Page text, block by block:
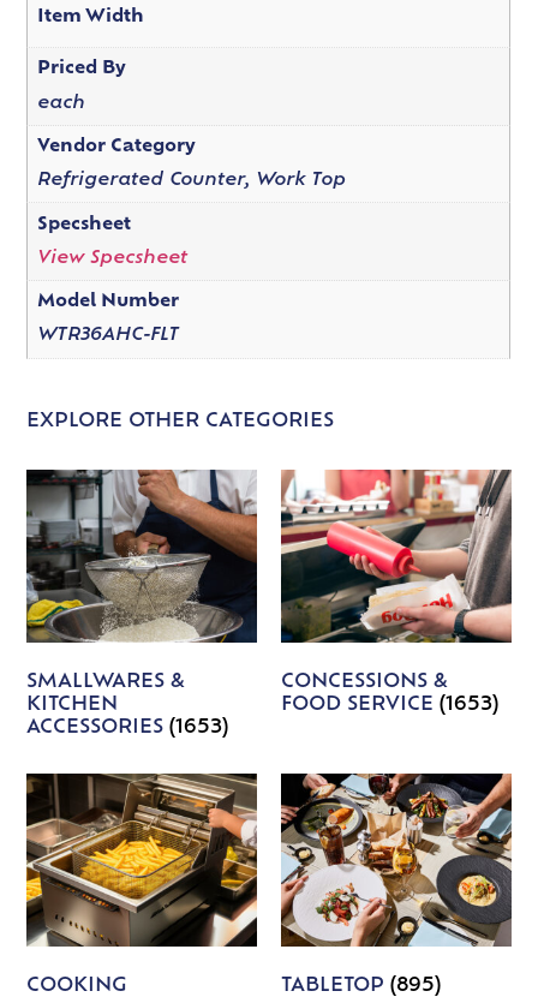
Item Width
Priced By
each
Vendor Category
Refrigerated Counter, Work Top
Specsheet
View Specsheet
Model Number
WTR36AHC-FLT
EXPLORE OTHER CATEGORIES
SMALLWARES &
KITCHEN
ACCESSORIES(1653)
CONCESSIONS &
FOOD SERVICE (1653)
COOKING
TABLETOP (895)